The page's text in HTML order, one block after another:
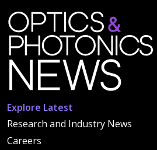
Explore Latest
Research and Industry News
Careers